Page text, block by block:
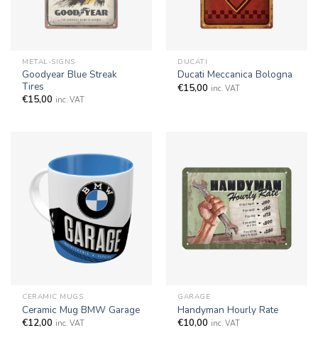
METAL-SIGNS
Goodyear Blue Streak
Tires
€15,00 inc. VAT
DUCATI
Ducati Meccanica Bologna
€15,00 inc. VAT
CERAMIC MUGS
Ceramic Mug BMW Garage
€12,00 inc. VAT
GARAGE
Handyman Hourly Rate
€10,00 inc. VAT